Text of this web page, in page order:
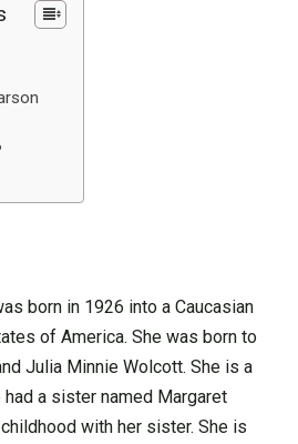
born in 1926 into a Caucasian
of America. She was born to
Julia Minnie Wolcott. She is a
a sister named Margaret
with her sister. She is